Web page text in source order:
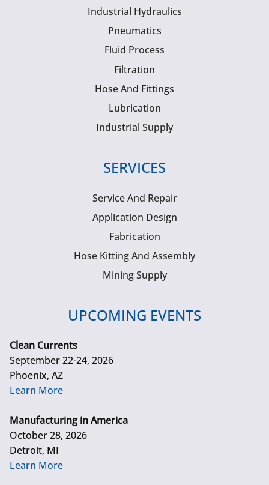
Industrial Hydraulics
Pneumatics
Fluid Process
Filtration
Hose And Fittings
Lubrication
Industrial Supply
SERVICES
Service And Repair
Application Design
Fabrication
Hose Kitting And Assembly
Mining Supply
UPCOMING EVENTS
Clean Currents
September 22-24, 2026
Phoenix, AZ
Learn More
Manufacturing in America
October 28, 2026
Detroit, MI
Learn More